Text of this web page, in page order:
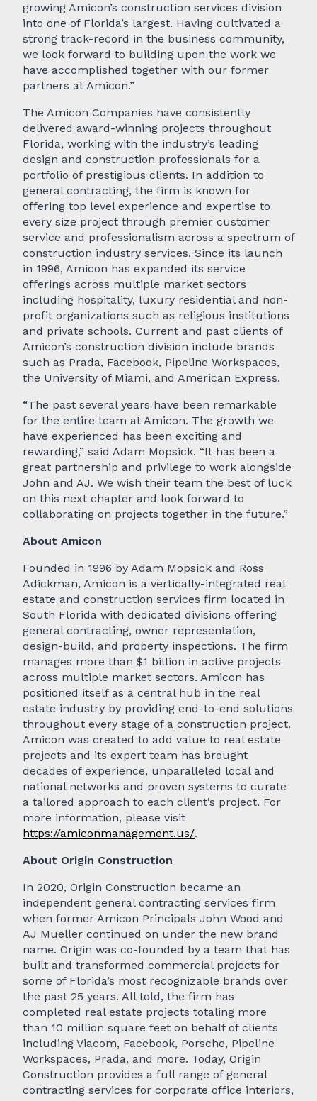
growing Amicon’s construction services division
into one of Florida’s largest. Having cultivated a
strong track-record in the business community,
we look forward to building upon the work we
have accomplished together with our former
partners at Amicon.”
The Amicon Companies have consistently
delivered award-winning projects throughout
Florida, working with the industry’s leading
design and construction professionals for a
portfolio of prestigious clients. In addition to
general contracting, the firm is known for
offering top level experience and expertise to
every size project through premier customer
service and professionalism across a spectrum of
construction industry services. Since its launch
in 1996, Amicon has expanded its service
offerings across multiple market sectors
including hospitality, luxury residential and non-
profit organizations such as religious institutions
and private schools. Current and past clients of
Amicon’s construction division include brands
such as Prada, Facebook, Pipeline Workspaces,
the University of Miami, and American Express.
“The past several years have been remarkable
for the entire team at Amicon. The growth we
have experienced has been exciting and
rewarding,” said Adam Mopsick. “It has been a
great partnership and privilege to work alongside
John and AJ. We wish their team the best of luck
on this next chapter and look forward to
collaborating on projects together in the future.”
About Amicon
Founded in 1996 by Adam Mopsick and Ross
Adickman, Amicon is a vertically-integrated real
estate and construction services firm located in
South Florida with dedicated divisions offering
general contracting, owner representation,
design-build, and property inspections. The firm
manages more than $1 billion in active projects
across multiple market sectors. Amicon has
positioned itself as a central hub in the real
estate industry by providing end-to-end solutions
throughout every stage of a construction project.
Amicon was created to add value to real estate
projects and its expert team has brought
decades of experience, unparalleled local and
national networks and proven systems to curate
a tailored approach to each client’s project. For
more information, please visit
https://amiconmanagement.us/.
About Origin Construction
In 2020, Origin Construction became an
independent general contracting services firm
when former Amicon Principals John Wood and
AJ Mueller continued on under the new brand
name. Origin was co-founded by a team that has
built and transformed commercial projects for
some of Florida’s most recognizable brands over
the past 25 years. All told, the firm has
completed real estate projects totaling more
than 10 million square feet on behalf of clients
including Viacom, Facebook, Porsche, Pipeline
Workspaces, Prada, and more. Today, Origin
Construction provides a full range of general
contracting services for corporate office interiors,